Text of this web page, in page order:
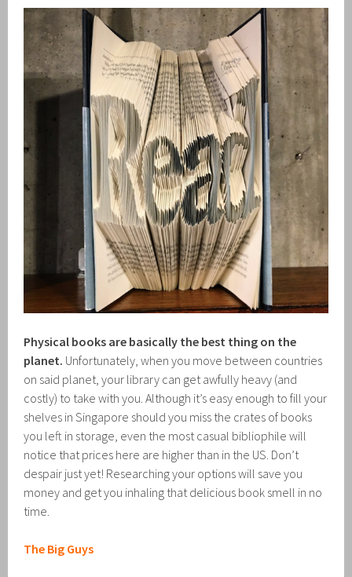
Physical books are basically the best thing on the
planet. Unfortunately, when you move between countries
on said planet, your library can get awfully heavy (and
costly) to take with you. Although it’s easy enough to fill your
shelves in Singapore should you miss the crates of books
you left in storage, even the most casual bibliophile will
notice that prices here are higher than in the US. Don’t
despair just yet! Researching your options will save you
money and get you inhaling that delicious book smell in no
time.
The Big Guys